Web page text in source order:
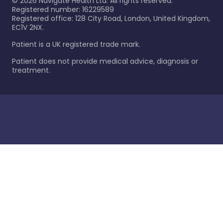
Registered number: 16229589
Registered office: 128 City Road, London, United Kingdom,
EC1V 2NX.
Patient is a UK registered trade mark.
Patient does not provide medical advice, diagnosis or
treatment.